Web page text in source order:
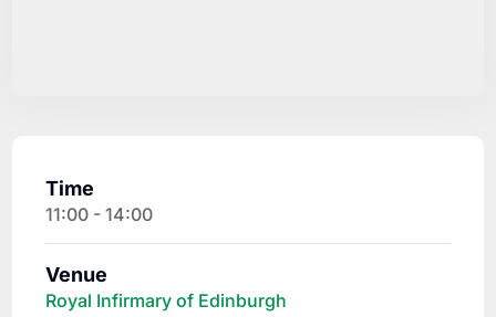
Time
11:00 - 14:00
Venue
Royal Infirmary of Edinburgh